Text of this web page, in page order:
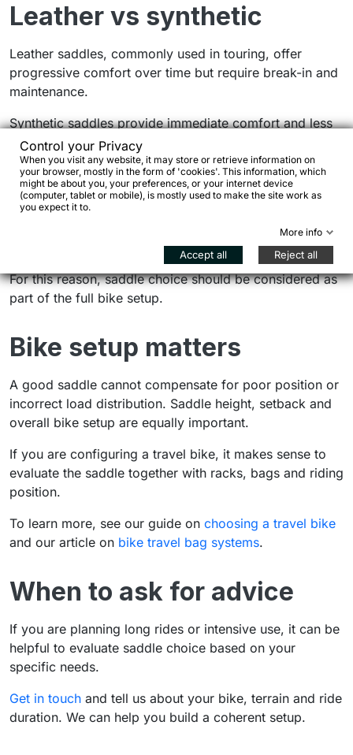
Leather vs synthetic
Leather saddles, commonly used in touring, offer
progressive comfort over time but require break-in and
maintenance.
Synthetic saddles provide immediate comfort and less
maintenance, making them suitable for mixed use.
No perfect saddle
The same saddle may work for some riders and not for
others. Personal factors play a major role.
For this reason, saddle choice should be considered as
part of the full bike setup.
Bike setup matters
A good saddle cannot compensate for poor position or
incorrect load distribution. Saddle height, setback and
overall bike setup are equally important.
If you are configuring a travel bike, it makes sense to
evaluate the saddle together with racks, bags and riding
position.
To learn more, see our guide on choosing a travel bike
and our article on bike travel bag systems.
When to ask for advice
If you are planning long rides or intensive use, it can be
helpful to evaluate saddle choice based on your
specific needs.
Get in touch and tell us about your bike, terrain and ride
duration. We can help you build a coherent setup.
Control your Privacy
When you visit any website, it may store or retrieve information on
your browser, mostly in the form of 'cookies'. This information, which
might be about you, your preferences, or your internet device
(computer, tablet or mobile), is mostly used to make the site work as
you expect it to.
More info
Accept all Reject all